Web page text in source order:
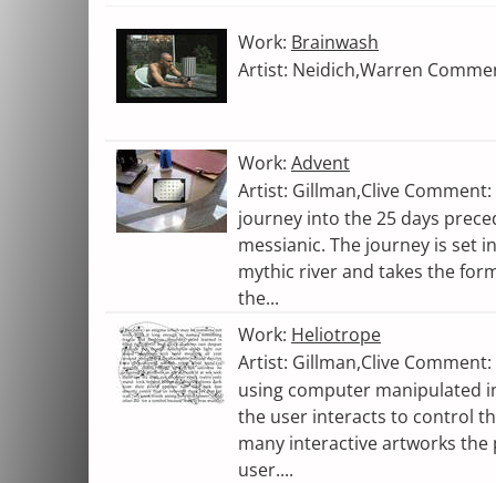
Work: Brainwash
Artist: Neidich,Warren
Work: Advent
Artist: Gillman,Clive
journey into the 25 days
messianic. The journey is set
mythic river and takes the
the...
Work: Heliotrope
Artist: Gillman,Clive
using computer manipulated
the user interacts to control
many interactive artworks
user....